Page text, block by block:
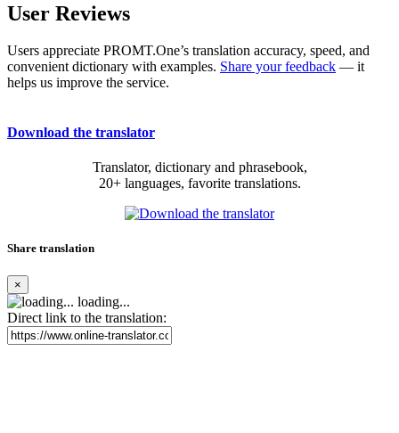
User Reviews
Users appreciate PROMT.One’s translation accuracy, speed, and
convenient dictionary with examples. Share your feedback — it
helps us improve the service.
Download the translator
Translator, dictionary and phrasebook,
20+ languages, favorite translations.
Share translation
×
loading...
Direct link to the translation: